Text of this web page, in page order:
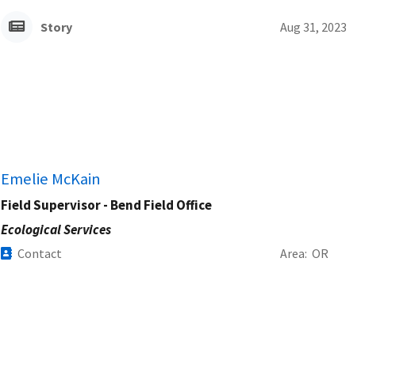
Story Aug 31, 2023
Emelie McKain
Field Supervisor - Bend Field Office
Ecological Services
Contact Area OR